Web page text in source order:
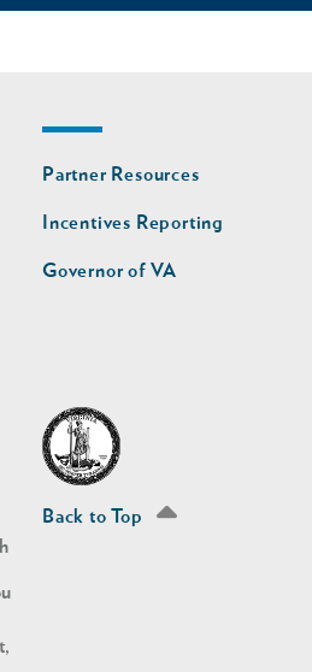
Footer
nav
second
Partner Resources
Incentives Reporting
Governor of VA
Back to Top